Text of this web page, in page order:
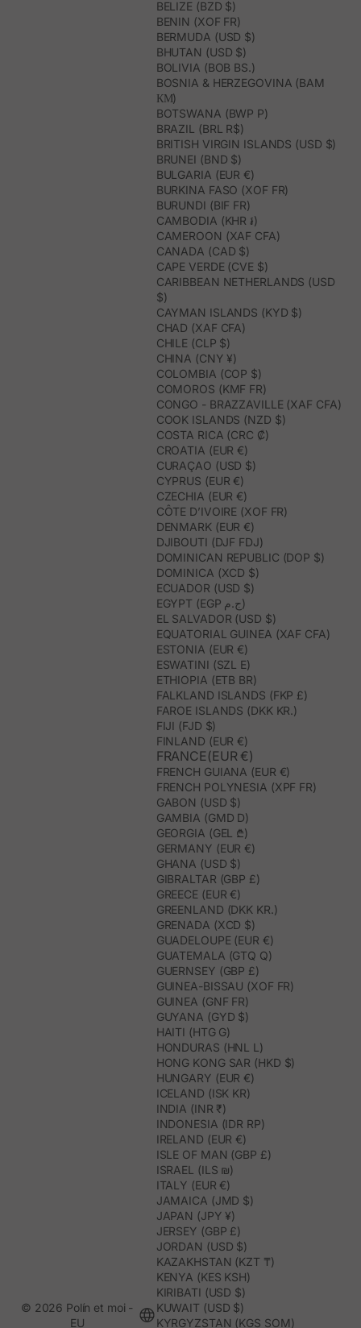
BELIZE (BZD $)
BENIN (XOF FR)
BERMUDA (USD $)
BHUTAN (USD $)
BOLIVIA (BOB BS.)
BOSNIA & HERZEGOVINA (BAM
КМ)
BOTSWANA (BWP P)
BRAZIL (BRL R$)
BRITISH VIRGIN ISLANDS (USD $)
BRUNEI (BND $)
BULGARIA (EUR €)
BURKINA FASO (XOF FR)
BURUNDI (BIF FR)
CAMBODIA (KHR ៛)
CAMEROON (XAF CFA)
CANADA (CAD $)
CAPE VERDE (CVE $)
CARIBBEAN NETHERLANDS (USD
$)
CAYMAN ISLANDS (KYD $)
CHAD (XAF CFA)
CHILE (CLP $)
CHINA (CNY ¥)
COLOMBIA (COP $)
COMOROS (KMF FR)
CONGO - BRAZZAVILLE (XAF CFA)
COOK ISLANDS (NZD $)
COSTA RICA (CRC ₡)
CROATIA (EUR €)
CURAÇAO (USD $)
CYPRUS (EUR €)
CZECHIA (EUR €)
CÔTE D’IVOIRE (XOF FR)
DENMARK (EUR €)
DJIBOUTI (DJF FDJ)
DOMINICAN REPUBLIC (DOP $)
DOMINICA (XCD $)
ECUADOR (USD $)
EGYPT (EGP ج.م)
EL SALVADOR (USD $)
EQUATORIAL GUINEA (XAF CFA)
ESTONIA (EUR €)
ESWATINI (SZL E)
ETHIOPIA (ETB BR)
FALKLAND ISLANDS (FKP £)
FAROE ISLANDS (DKK KR.)
FIJI (FJD $)
FINLAND (EUR €)
FRANCE(EUR €)
FRENCH GUIANA (EUR €)
FRENCH POLYNESIA (XPF FR)
GABON (USD $)
GAMBIA (GMD D)
GEORGIA (GEL ₾)
GERMANY (EUR €)
GHANA (USD $)
GIBRALTAR (GBP £)
GREECE (EUR €)
GREENLAND (DKK KR.)
GRENADA (XCD $)
GUADELOUPE (EUR €)
GUATEMALA (GTQ Q)
GUERNSEY (GBP £)
GUINEA-BISSAU (XOF FR)
GUINEA (GNF FR)
GUYANA (GYD $)
HAITI (HTG G)
HONDURAS (HNL L)
HONG KONG SAR (HKD $)
HUNGARY (EUR €)
ICELAND (ISK KR)
INDIA (INR ₹)
INDONESIA (IDR RP)
IRELAND (EUR €)
ISLE OF MAN (GBP £)
ISRAEL (ILS ₪)
ITALY (EUR €)
JAMAICA (JMD $)
JAPAN (JPY ¥)
JERSEY (GBP £)
JORDAN (USD $)
KAZAKHSTAN (KZT ₸)
KENYA (KES KSH)
KIRIBATI (USD $)
KUWAIT (USD $)
KYRGYZSTAN (KGS SOM)
© 2026 Polín et moi -
EU